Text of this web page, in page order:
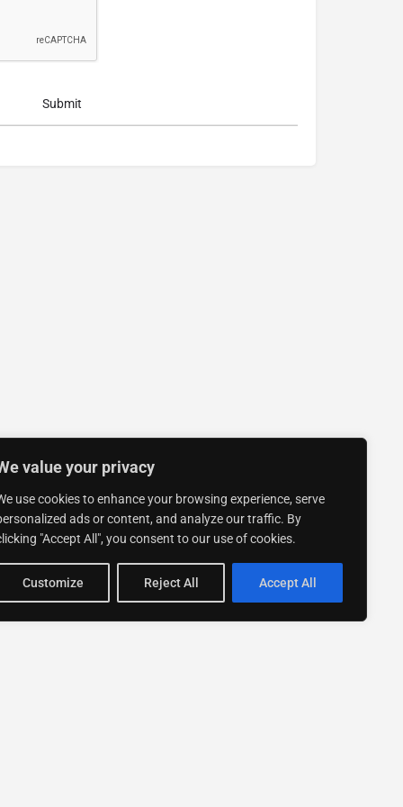
value your privacy
use cookies to enhance your browsing experience, serve
ads or content, and analyze our traffic. By
"Accept All", you consent to our use of cookies.
Customize Reject All Accept All